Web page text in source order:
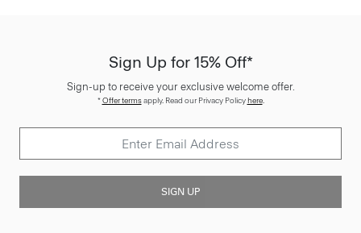
Sign Up for 15% Off*
Sign-up to receive your exclusive welcome offer.
*Offer termsapply. Read our Privacy Policyhere.
SIGN UP